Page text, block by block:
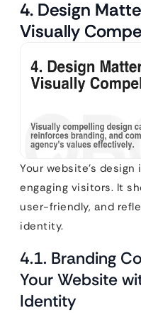
4. Design
Visually
Your website’s
engaging visitors. It
user-friendly, and
identity.
4.1. Branding
Your Website
Identity